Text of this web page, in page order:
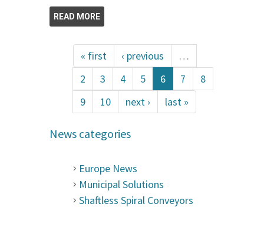
READ MORE
« first ‹ previous
…
2
3 4 5 6 7
8
9
10 next › last »
News categories
Europe News
Municipal Solutions
Shaftless Spiral Conveyors